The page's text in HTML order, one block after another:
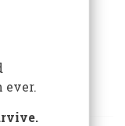
ever.